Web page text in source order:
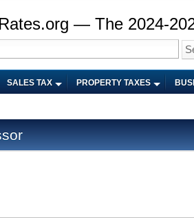
— The 2024-
SALES TAX PROPERTY TAXES